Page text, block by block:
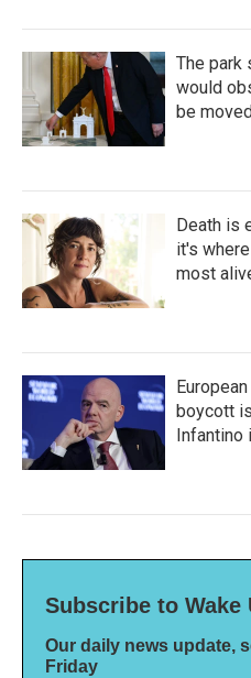
The park
would
be
Death is
it's
most
boycott
Infantino
Subscribe to Wake
Our daily news update,
Friday